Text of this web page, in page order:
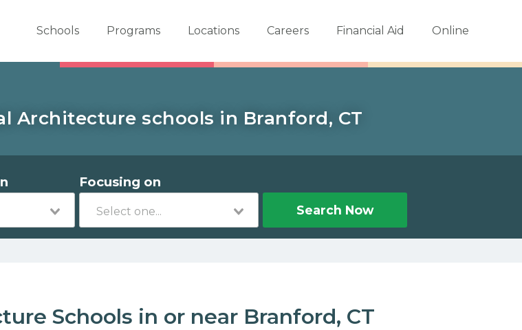
Schools Programs Locations Careers Financial Aid Online
Architecture schools in Branford, CT
Focusing on
Search Now
Schools in or near Branford, CT